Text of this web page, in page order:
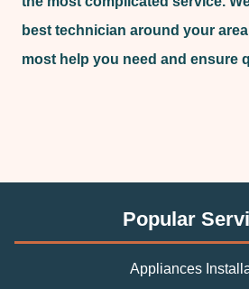
best technician around your
most help you need and ensure
Popular
Appliances